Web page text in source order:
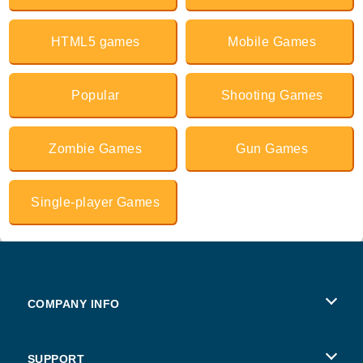
HTML5 games Mobile Games
Popular Shooting Games
Zombie Games Gun Games
Single-player Games
COMPANY INFO
SUPPORT